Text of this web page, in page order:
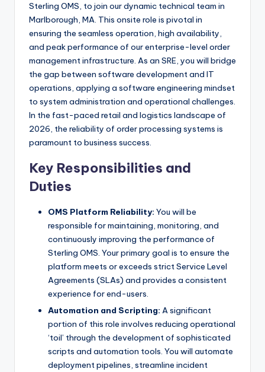
Sterling OMS, to join our dynamic technical team in
Marlborough, MA. This onsite role is pivotal in
ensuring the seamless operation, high availability,
and peak performance of our enterprise-level order
management infrastructure. As an SRE, you will bridge
the gap between software development and IT
operations, applying a software engineering mindset
to system administration and operational challenges.
In the fast-paced retail and logistics landscape of
2026, the reliability of order processing systems is
paramount to business success.
Key Responsibilities and
Duties
OMS Platform Reliability: You will be
responsible for maintaining, monitoring, and
continuously improving the performance of
Sterling OMS. Your primary goal is to ensure the
platform meets or exceeds strict Service Level
Agreements (SLAs) and provides a consistent
experience for end-users.
Automation and Scripting: A significant
portion of this role involves reducing operational
‘toil’ through the development of sophisticated
scripts and automation tools. You will automate
deployment pipelines, streamline incident